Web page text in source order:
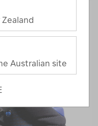
Australian site